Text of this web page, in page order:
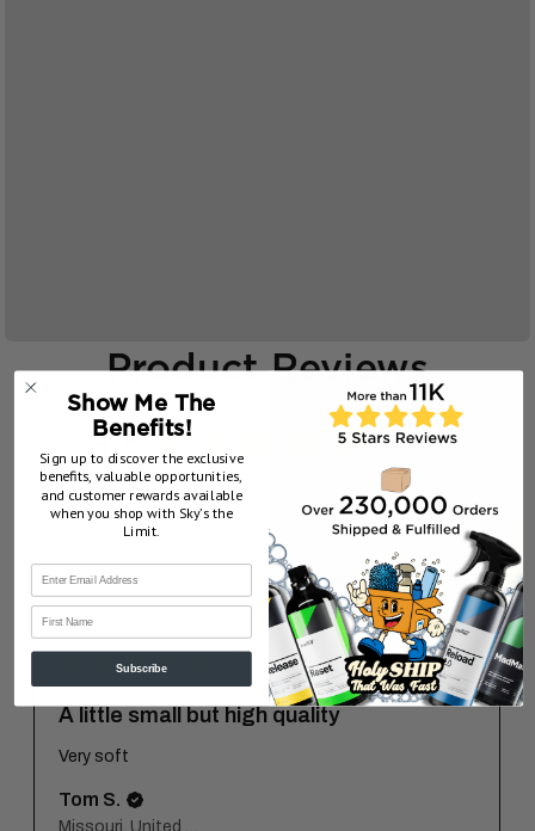
Product Reviews
4.9 ★ ★ 8
8
Showing 1 - 6 of 8 reviews. Sort By:
★ ★ 7 months ago
A little small but high quality
Very soft
Tom S.
Show Me The
Benefits!
Sign up to discover the exclusive
benefits, valuable opportunities,
and customer rewards available
when you shop with Sky’s the
Limit.
First Name
Subscribe